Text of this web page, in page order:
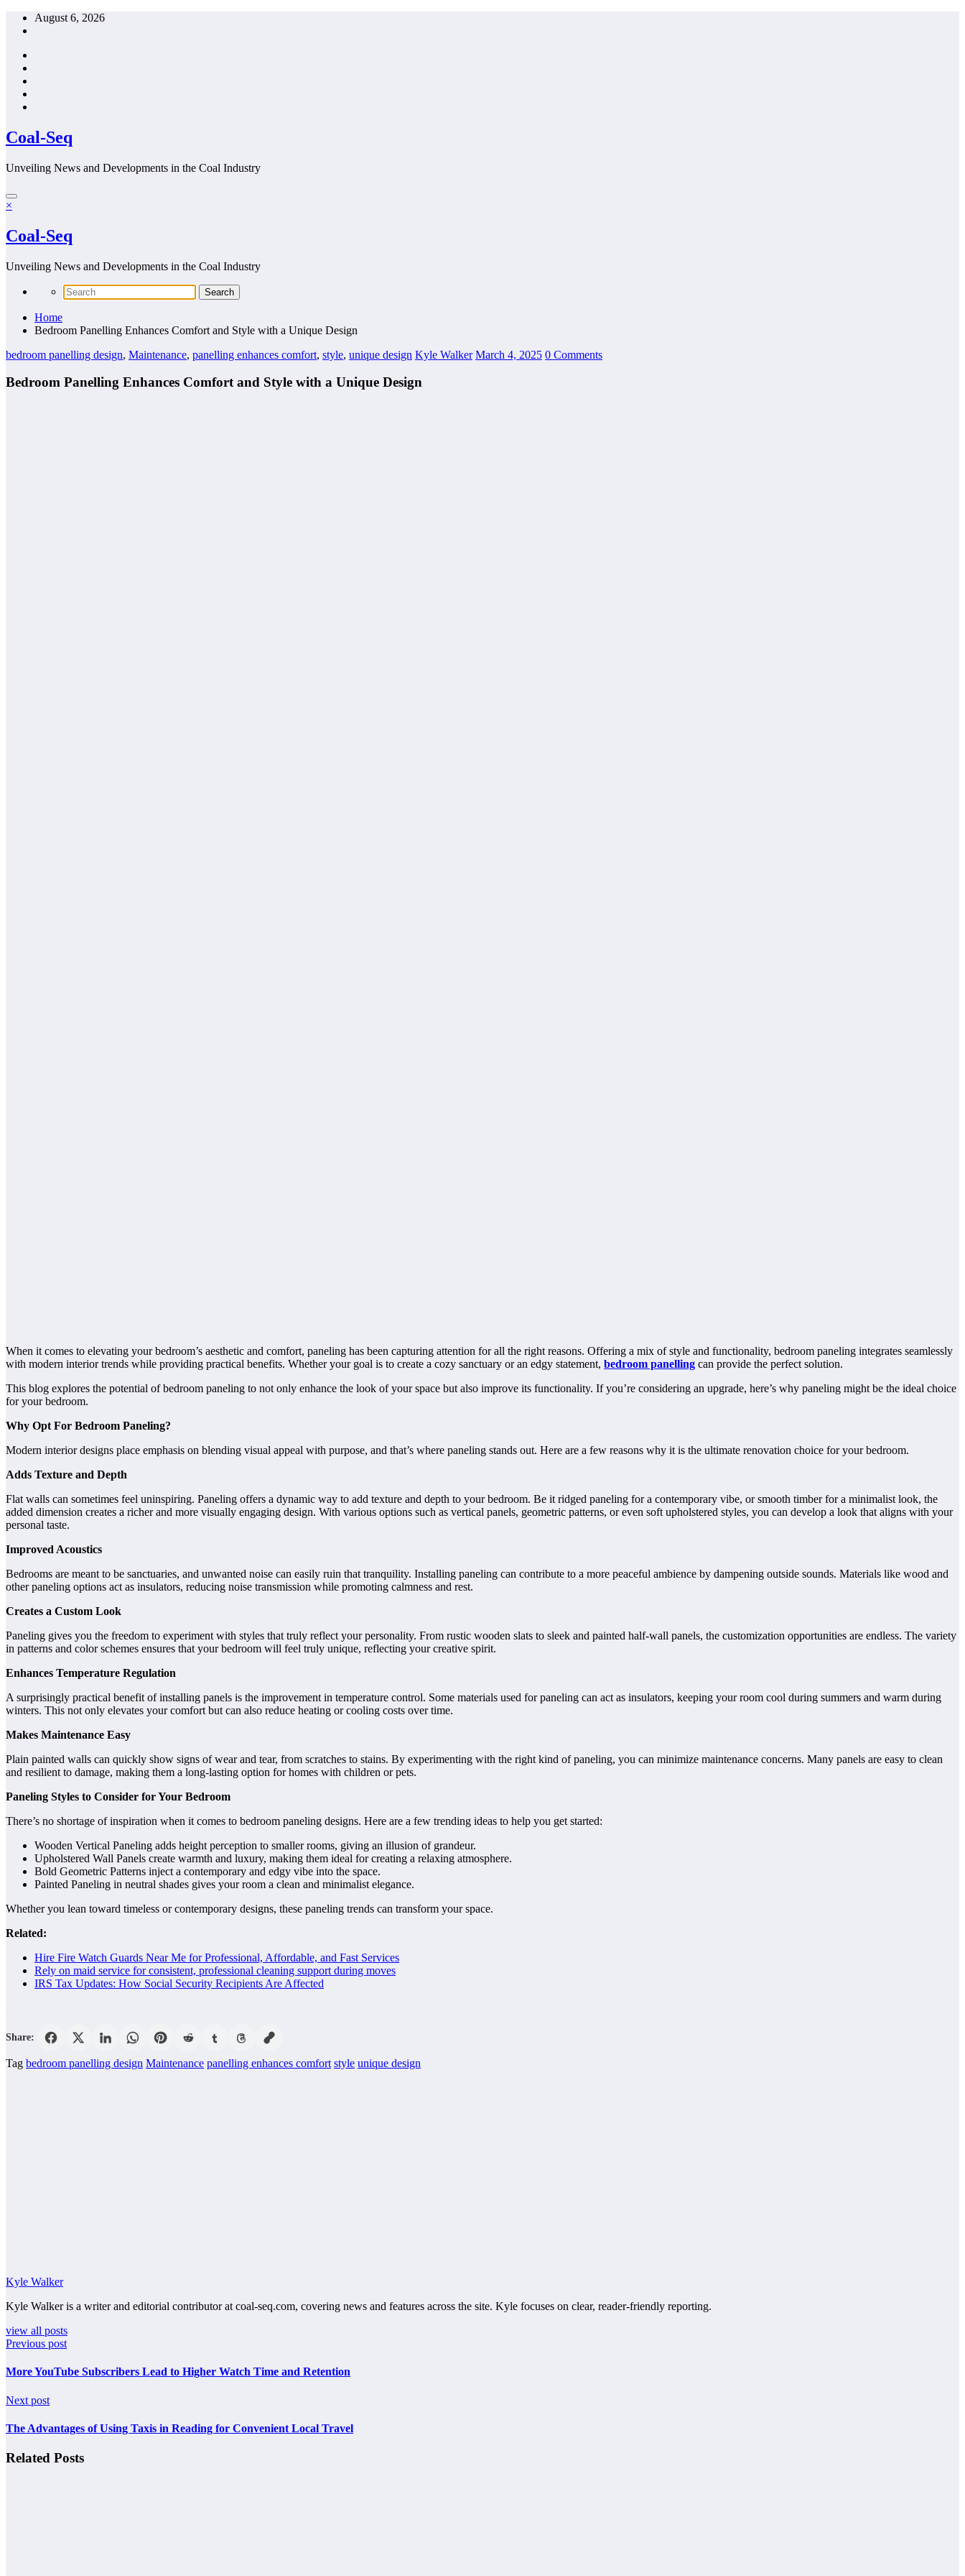
Skip
August 6, 2026
Coal-Seq
Unveiling News and Developments in the Coal Industry
×
Coal-Seq
Unveiling News and Developments in the Coal Industry
Home
Bedroom Panelling Enhances Comfort and Style with a Unique Design
bedroom panelling design, Maintenance, panelling enhances comfort, style, unique design Kyle Walker March 4, 2025 0 Comments
Bedroom Panelling Enhances Comfort and Style with a Unique Design
When it comes to elevating your bedroom’s aesthetic and comfort, paneling has been capturing attention for all the right reasons. Offering a mix of style and functionality, bedroom paneling integrates seamlessly
with modern interior trends while providing practical benefits. Whether your goal is to create a cozy sanctuary or an edgy statement, bedroom panelling can provide the perfect solution.
This blog explores the potential of bedroom paneling to not only enhance the look of your space but also improve its functionality. If you’re considering an upgrade, here’s why paneling might be the ideal choice
for your bedroom.
Why Opt For Bedroom Paneling?
Modern interior designs place emphasis on blending visual appeal with purpose, and that’s where paneling stands out. Here are a few reasons why it is the ultimate renovation choice for your bedroom.
Adds Texture and Depth
Flat walls can sometimes feel uninspiring. Paneling offers a dynamic way to add texture and depth to your bedroom. Be it ridged paneling for a contemporary vibe, or smooth timber for a minimalist look, the
added dimension creates a richer and more visually engaging design. With various options such as vertical panels, geometric patterns, or even soft upholstered styles, you can develop a look that aligns with your
personal taste.
Improved Acoustics
Bedrooms are meant to be sanctuaries, and unwanted noise can easily ruin that tranquility. Installing paneling can contribute to a more peaceful ambience by dampening outside sounds. Materials like wood and
other paneling options act as insulators, reducing noise transmission while promoting calmness and rest.
Creates a Custom Look
Paneling gives you the freedom to experiment with styles that truly reflect your personality. From rustic wooden slats to sleek and painted half-wall panels, the customization opportunities are endless. The variety
in patterns and color schemes ensures that your bedroom will feel truly unique, reflecting your creative spirit.
Enhances Temperature Regulation
A surprisingly practical benefit of installing panels is the improvement in temperature control. Some materials used for paneling can act as insulators, keeping your room cool during summers and warm during
winters. This not only elevates your comfort but can also reduce heating or cooling costs over time.
Makes Maintenance Easy
Plain painted walls can quickly show signs of wear and tear, from scratches to stains. By experimenting with the right kind of paneling, you can minimize maintenance concerns. Many panels are easy to clean
and resilient to damage, making them a long-lasting option for homes with children or pets.
Paneling Styles to Consider for Your Bedroom
There’s no shortage of inspiration when it comes to bedroom paneling designs. Here are a few trending ideas to help you get started:
Wooden Vertical Paneling adds height perception to smaller rooms, giving an illusion of grandeur.
Upholstered Wall Panels create warmth and luxury, making them ideal for creating a relaxing atmosphere.
Bold Geometric Patterns inject a contemporary and edgy vibe into the space.
Painted Paneling in neutral shades gives your room a clean and minimalist elegance.
Whether you lean toward timeless or contemporary designs, these paneling trends can transform your space.
Related:
Hire Fire Watch Guards Near Me for Professional, Affordable, and Fast Services
Rely on maid service for consistent, professional cleaning support during moves
IRS Tax Updates: How Social Security Recipients Are Affected
Share:
Tag bedroom panelling design Maintenance panelling enhances comfort style unique design
Kyle Walker
Kyle Walker is a writer and editorial contributor at coal-seq.com, covering news and features across the site. Kyle focuses on clear, reader-friendly reporting.
view all posts
Previous post
More YouTube Subscribers Lead to Higher Watch Time and Retention
Next post
The Advantages of Using Taxis in Reading for Convenient Local Travel
Related Posts